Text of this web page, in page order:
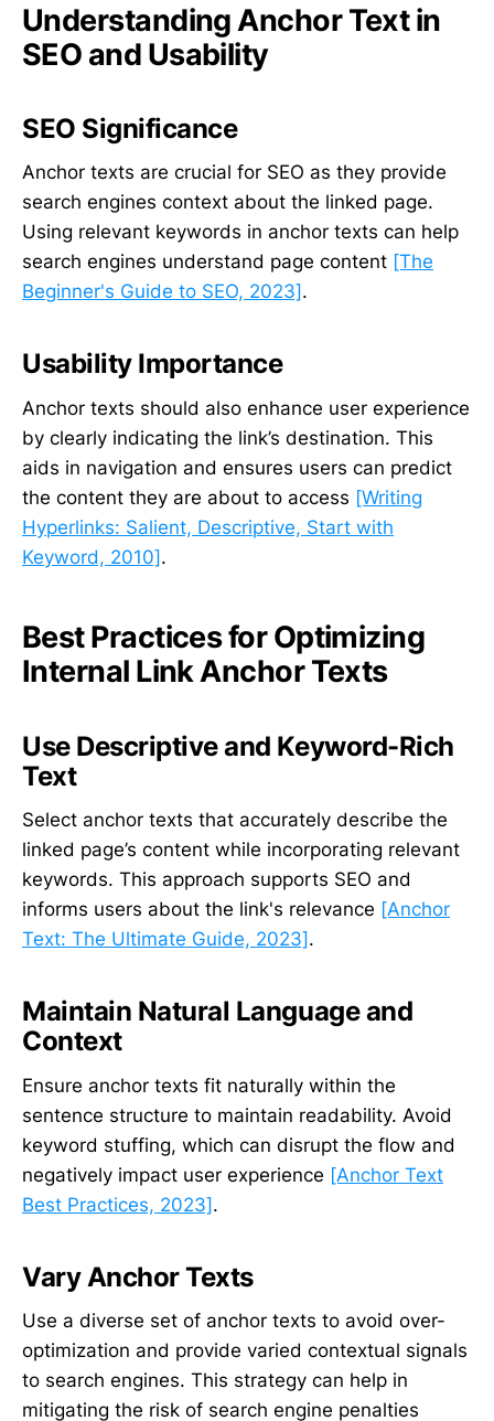
Understanding Anchor Text in
SEO and Usability
SEO Significance
Anchor texts are crucial for SEO as they provide
search engines context about the linked page.
Using relevant keywords in anchor texts can help
search engines understand page content [The
Beginner's Guide to SEO, 2023] .
Usability Importance
Anchor texts should also enhance user experience
by clearly indicating the link’s destination. This
aids in navigation and ensures users can predict
the content they are about to access [Writing
Hyperlinks: Salient, Descriptive, Start with
Keyword, 2010].
Best Practices for Optimizing
Internal Link Anchor Texts
Use Descriptive and Keyword-Rich
Text
Select anchor texts that accurately describe the
linked page’s content while incorporating relevant
keywords. This approach supports SEO and
informs users about the link's relevance [Anchor
Text: The Ultimate Guide, 2023] .
Maintain Natural Language and
Context
Ensure anchor texts fit naturally within the
sentence structure to maintain readability. Avoid
keyword stuffing, which can disrupt the flow and
negatively impact user experience [Anchor Text
Best Practices, 2023].
Vary Anchor Texts
Use a diverse set of anchor texts to avoid over-
optimization and provide varied contextual signals
to search engines. This strategy can help in
mitigating the risk of search engine penalties